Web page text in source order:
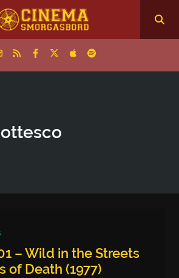
– Wild in the Streets
of Death (1977)